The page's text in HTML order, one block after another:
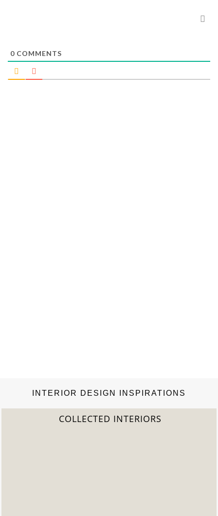
0 COMMENTS
INTERIOR DESIGN INSPIRATIONS
COLLECTED INTERIORS